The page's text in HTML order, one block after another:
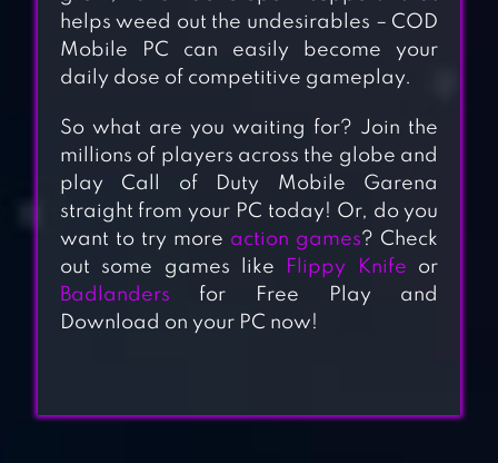
helps weed out the undesirables – COD
Mobile PC can easily become your
daily dose of competitive gameplay.
So what are you waiting for? Join the
millions of players across the globe and
play Call of Duty Mobile Garena
straight from your PC today! Or, do you
want to try more action games? Check
out some games like
Flippy Knife or
Badlanders for Free Play and
Download on your PC now!